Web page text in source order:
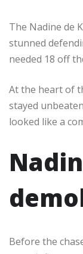
The Nadine de
stunned
needed 18 off
At the heart of
stayed
looked like a
Before the